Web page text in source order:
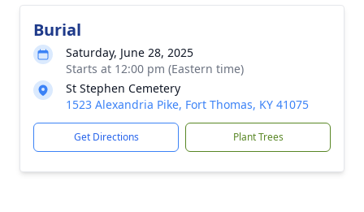
Burial
Saturday, June 28, 2025
Starts at 12:00 pm (Eastern time)
St Stephen Cemetery
1523 Alexandria Pike, Fort Thomas, KY 41075
Get Directions Plant Trees